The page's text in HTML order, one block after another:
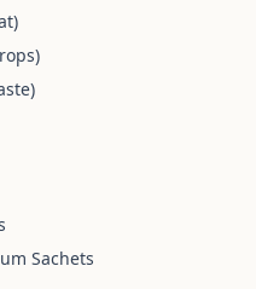
Sachets